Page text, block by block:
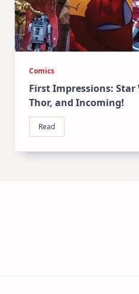
Comics
First Impressions: Star
Thor, and Incoming!
Read